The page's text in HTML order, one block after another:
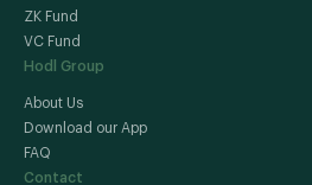
ZK Fund
VC Fund
Hodl Group
About Us
Download our App
FAQ
Contact